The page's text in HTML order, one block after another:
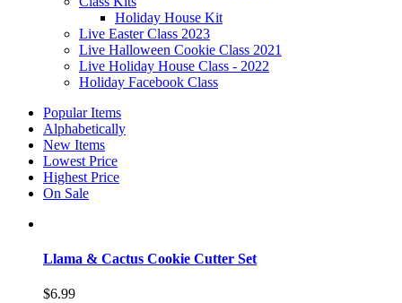
Holiday House Kit
Live Easter Class 2023
Live Halloween Cookie Class 2021
Live Holiday House Class - 2022
Holiday Facebook Class
Popular Items
Alphabetically
New Items
Lowest Price
Highest Price
On Sale
Llama & Cactus Cookie Cutter Set
$6.99